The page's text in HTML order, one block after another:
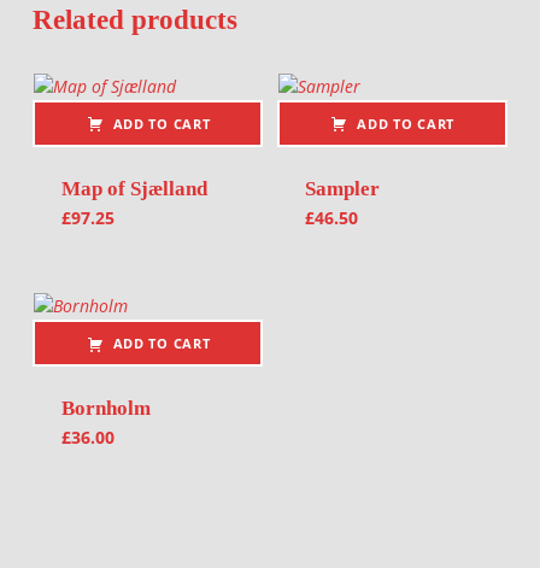
Related products
ADD TO CART
Map of Sjælland
£97.25
ADD TO CART
Sampler
£46.50
ADD TO CART
Bornholm
£36.00